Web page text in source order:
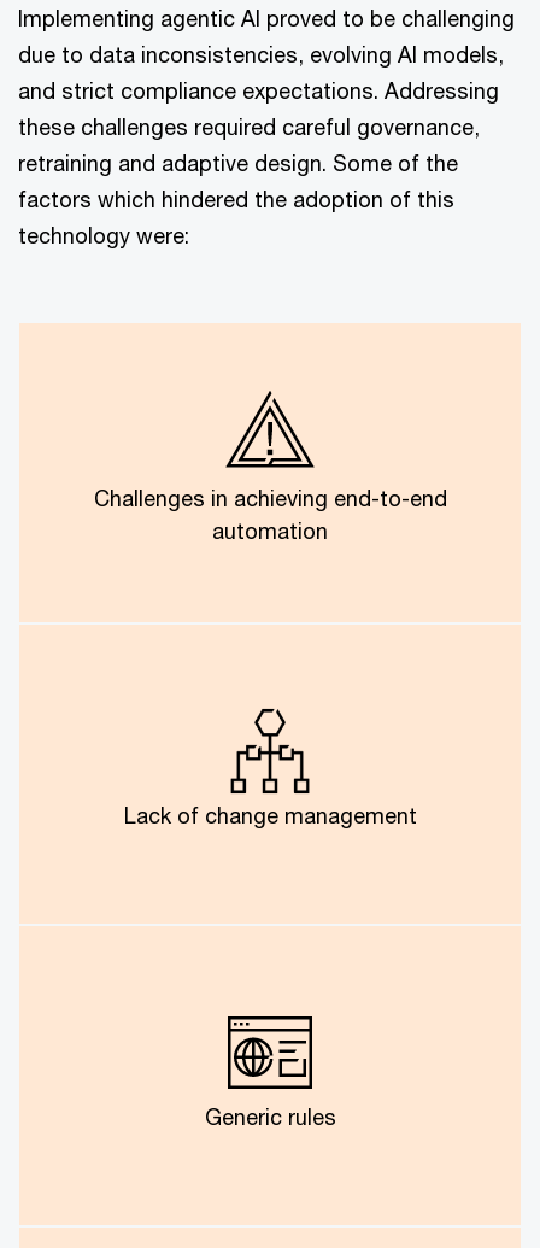
Implementing agentic AI proved to be challenging
due to data inconsistencies, evolving AI models,
and strict compliance expectations. Addressing
these challenges required careful governance,
retraining and adaptive design. Some of the
factors which hindered the adoption of this
technology were:
Challenges in achieving end-to-end
automation
The best level of automation hit a ceiling at about
95%. Full automation was impossible due to
needed.
Lack of change management
Though technical deployment had its share of
challenges, one of the major hurdles was convincing
business users to adapt the new solution.
Generic rules
A one-size-fits-all solution is not valid for inter-
department and varied vendor requirements.